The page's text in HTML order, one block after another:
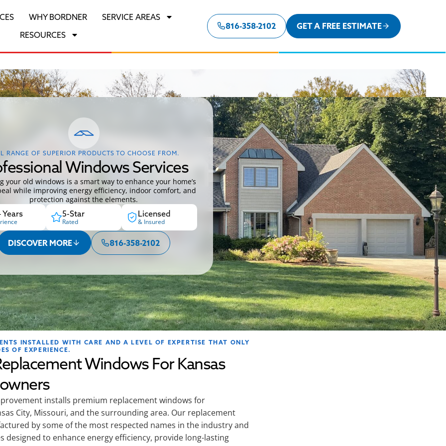
WHY BORDNER
SERVICE AREAS
RESOURCES
816-358-2102 GET A FREE ESTIMATE
RANGE OF SUPERIOR PRODUCTS TO CHOOSE FROM.
Windows Services
your old windows is a smart way to enhance your home’s
while improving energy efficiency, indoor comfort, and
protection against the elements.
Years 5-Star
Rated
Licensed
& Insured
DISCOVER MORE 816-358-2102
INSTALLED WITH CARE AND A LEVEL OF EXPERTISE THAT ONLY
OF EXPERIENCE.
Windows For Kansas
installs premium replacement windows for
City, Missouri, and the surrounding area. Our replacement
by some of the most respected names in the industry and
designed to enhance energy efficiency, provide long-lasting